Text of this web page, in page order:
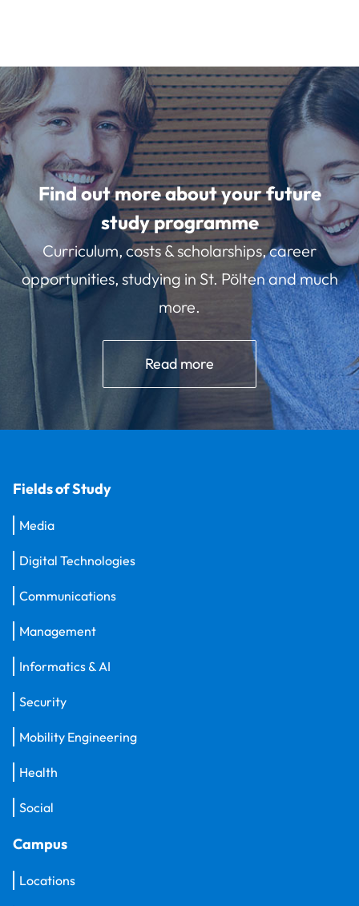
Find out more about your future
study programme
Curriculum, costs & scholarships, career
opportunities, studying in St. Pölten and much
more.
Read more
Fields of Study
Media
Digital Technologies
Communications
Management
Informatics & AI
Security
Mobility Engineering
Health
Social
Campus
Locations